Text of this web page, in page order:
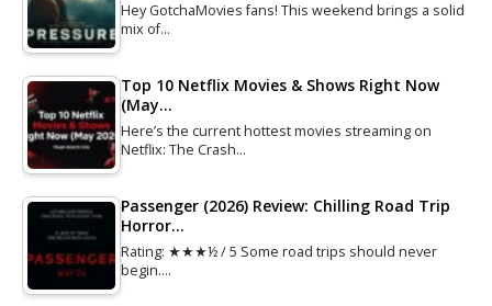
Hey GotchaMovies fans! This weekend brings a solid
mix of…
Top 10 Netflix Movies & Shows Right Now
(May…
Here’s the current hottest movies streaming on
Netflix: The Crash…
Passenger (2026) Review: Chilling Road Trip
Horror…
Rating: ★★★½ / 5 Some road trips should never
begin.…